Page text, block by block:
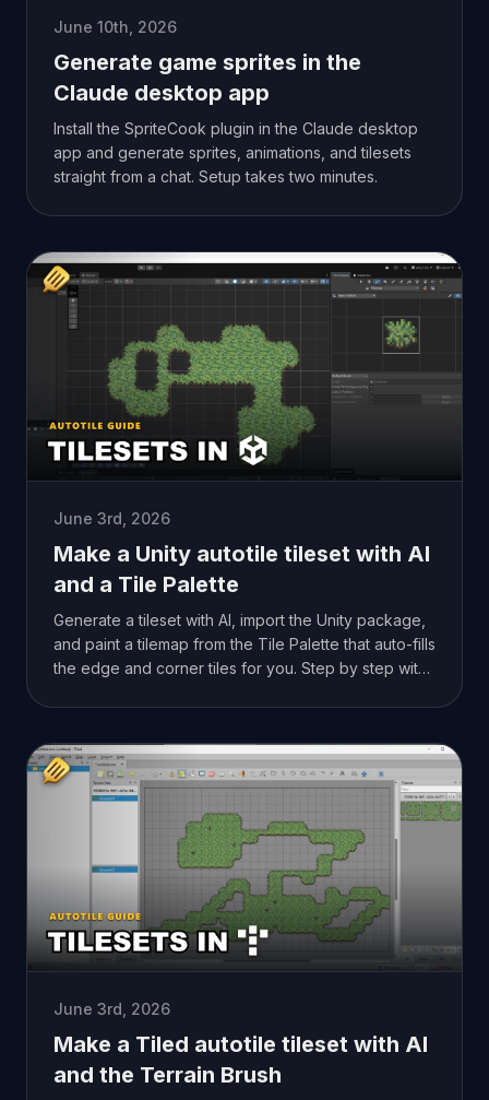
June 10th, 2026
Generate game sprites in the
Claude desktop app
Install the SpriteCook plugin in the Claude desktop
app and generate sprites, animations, and tilesets
straight from a chat. Setup takes two minutes.
June 3rd, 2026
Make a Unity autotile tileset with AI
and a Tile Palette
Generate a tileset with AI, import the Unity package,
and paint a tilemap from the Tile Palette that auto-fills
the edge and corner tiles for you. Step by step with
June 3rd, 2026
Make a Tiled autotile tileset with AI
and the Terrain Brush